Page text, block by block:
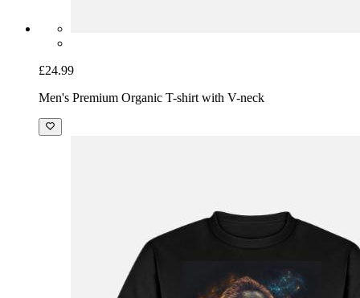
£24.99
Men's Premium Organic T-shirt with V-neck